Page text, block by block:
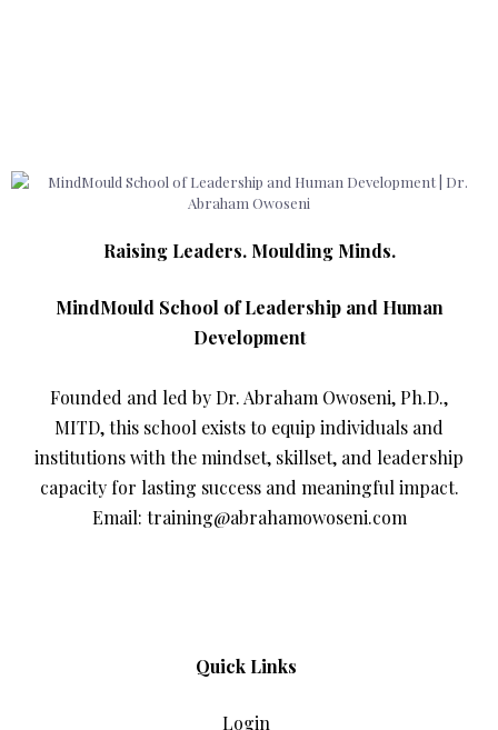
Raising Leaders. Moulding Minds.
MindMould School of Leadership and Human
Development
Founded and led by Dr. Abraham Owoseni, Ph.D.,
MITD, this school exists to equip individuals and
institutions with the mindset, skillset, and leadership
capacity for lasting success and meaningful impact.
Email: training@abrahamowoseni.com
Quick Links
Login